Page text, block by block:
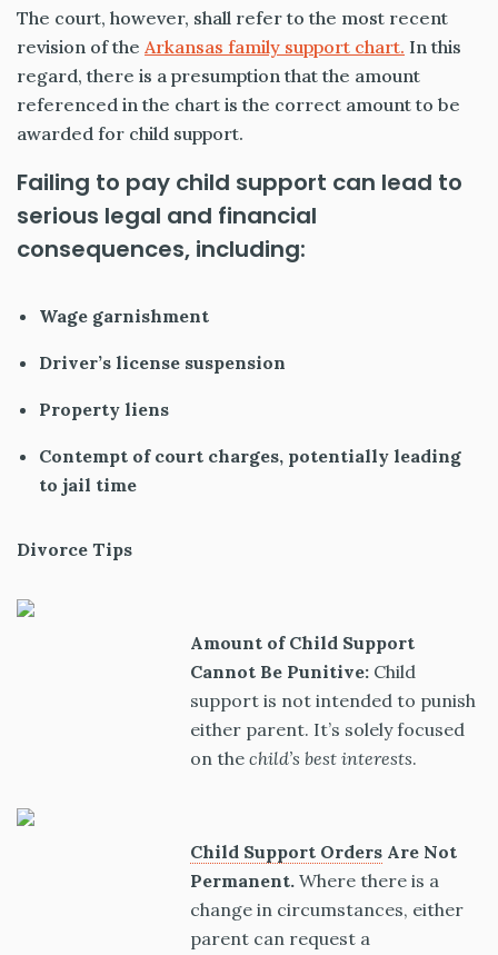
The court, however, shall refer to the most recent
revision of the Arkansas family support chart. In this
regard, there is a presumption that the amount
referenced in the chart is the correct amount to be
awarded for child support.
Failing to pay child support can lead to
serious legal and financial
consequences, including:
Wage garnishment
Driver’s license suspension
Property liens
Contempt of court charges, potentially leading
to jail time
Divorce Tips
Amount of Child Support
Cannot Be Punitive: Child
support is not intended to punish
either parent. It’s solely focused
on the child’s best interests.
Child Support Orders Are Not
Permanent. Where there is a
change in circumstances, either
parent can request a